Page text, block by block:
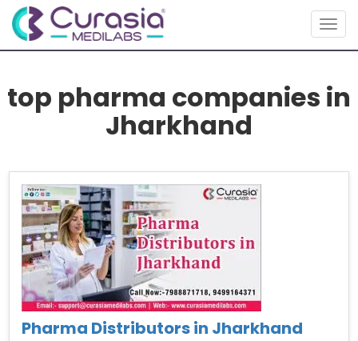
top pharma companies in
Jharkhand
Pharma Distributors in Jharkhand